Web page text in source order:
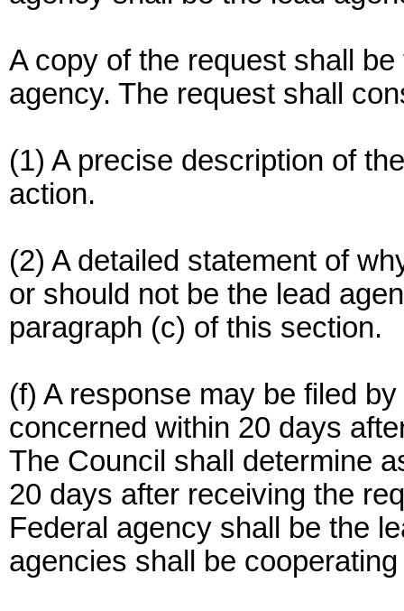
A copy of the request shall
agency. The request shall
(1) A precise description of
action.
(2) A detailed statement of
or should not be the lead
paragraph (c) of this section.
(f) A response may be filed
concerned within 20 days
The Council shall determine
20 days after receiving the
Federal agency shall be the
agencies shall be